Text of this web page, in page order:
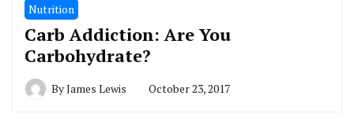
Nutrition
Carb Addiction: Are You
Carbohydrate?
ByJames Lewis October 23, 2017